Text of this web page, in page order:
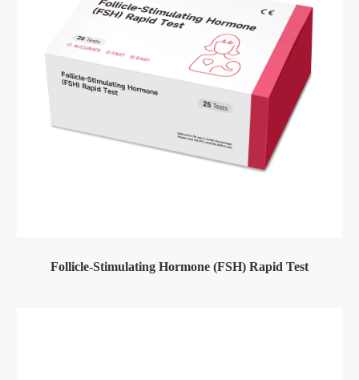
Follicle-Stimulating Hormone (FSH) Rapid Test